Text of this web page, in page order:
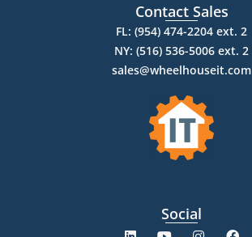
Contact Sales
FL: (954) 474-2204 ext. 2
NY: (516) 536-5006 ext. 2
sales@wheelhouseit.com
Social